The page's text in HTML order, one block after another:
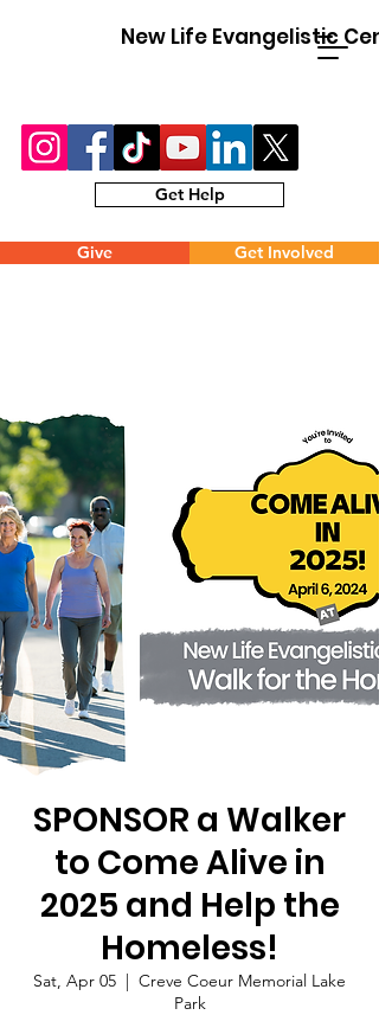
New Life Evangelistic
Get Help
Give Get Involved
SPONSOR a Walker
to Come Alive in
2025 and Help the
Homeless!
Sat, Apr 05
  |
Creve Coeur Memorial Lake
Park